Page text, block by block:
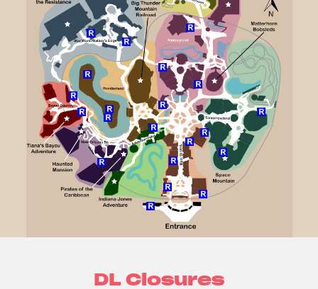
DL Closures